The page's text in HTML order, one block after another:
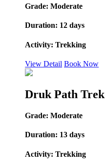
Grade:Moderate
Duration: 12 days
Activity:Trekking
View Detail Book Now
Druk Path Trek
Grade:Moderate
Duration: 13 days
Activity:Trekking